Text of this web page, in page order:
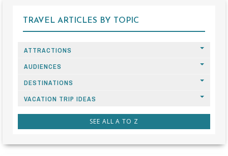
TRAVEL ARTICLES BY TOPIC
ATTRACTIONS
AUDIENCES
DESTINATIONS
VACATION TRIP IDEAS
SEE ALL A TO Z